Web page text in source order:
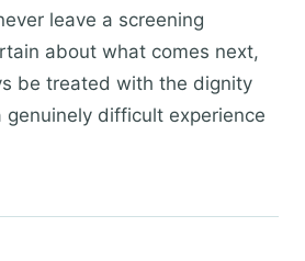
leave a screening
about what comes next,
be treated with the dignity
difficult experience